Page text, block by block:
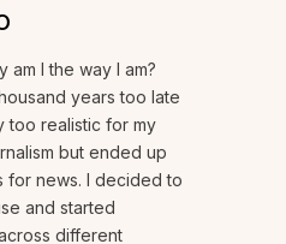
am I the way I am?
years too late
too realistic for my
but ended up
for news. I decided to
and started
different